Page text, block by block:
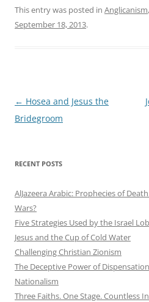
This entry was posted in Anglicanism,
September 18, 2013.
Post
navigation
← Hosea and Jesus the
Bridegroom
RECENT POSTS
AlJazeera Arabic: Prophecies of
Wars?
Five Strategies Used by the Israel
Jesus and the Cup of Cold Water
Challenging Christian Zionism
The Deceptive Power of
Nationalism
Three Faiths. One Stage. Countless